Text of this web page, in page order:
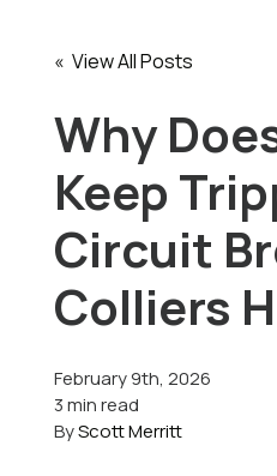
Pricing
Learning Center
About Us
« View All Posts
Why
Keep
Circuit
Colliers
February 9th, 2026
3 min read
ByScott Merritt